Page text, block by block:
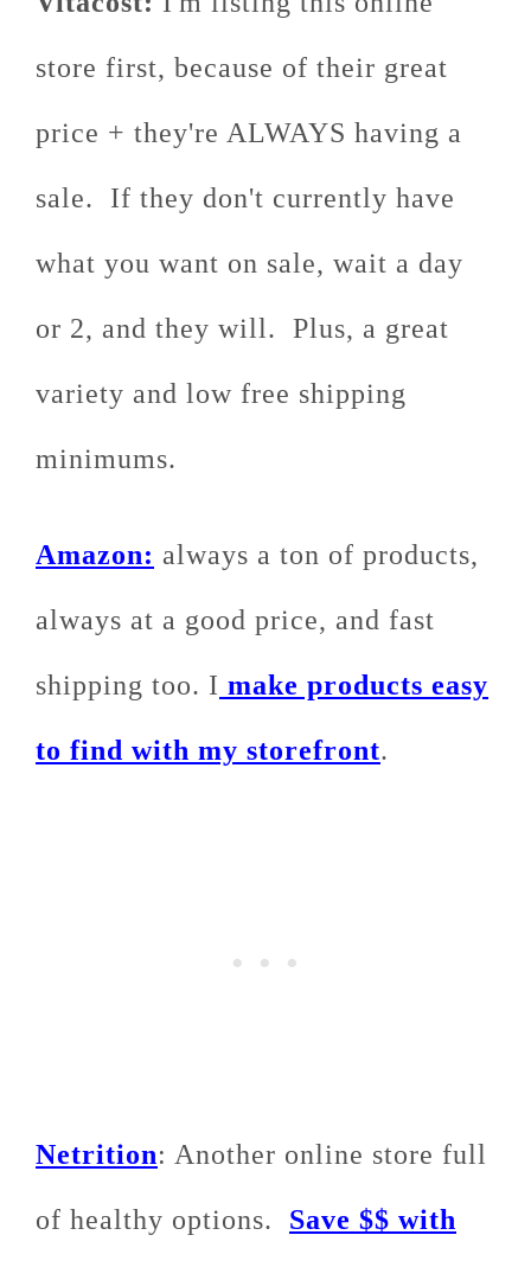
store first, because of their great
price + they're ALWAYS having a
sale. If they don't currently have
what you want on sale, wait a day
or 2, and they will. Plus, a great
variety and low free shipping
minimums.
Amazon: always a ton of products,
always at a good price, and fast
shipping too. I make products easy
to find with my storefront.
Netrition: Another online store full
of healthy options. Save $$ with